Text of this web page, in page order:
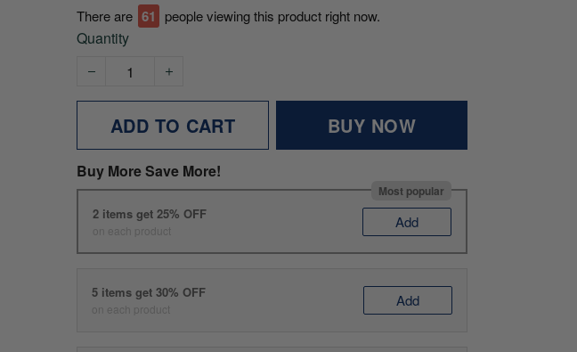
There are 66 people viewing this product right now.
Quantity
ADD TO CART BUY NOW
Buy More Save More!
Most popular
2 items get 25% OFF
on each product Add
5 items get 30% OFF
on each product Add